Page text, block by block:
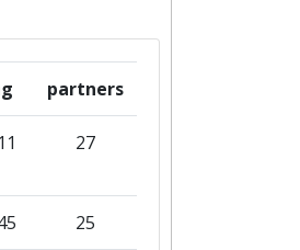
partners
27
25